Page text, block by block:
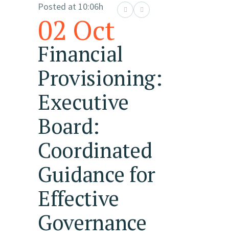
02 Oct
Financial
Provisioning:
Executive
Board:
Coordinated
Guidance for
Effective
Governance
Posted at 10:06h